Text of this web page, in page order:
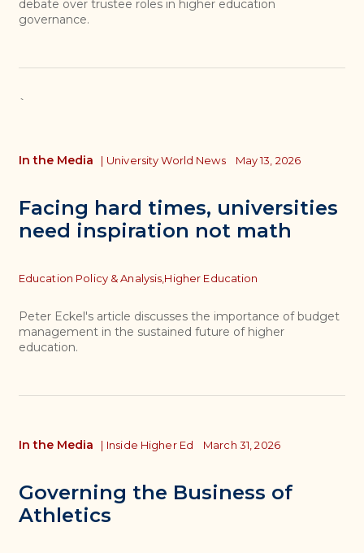
debate over trustee roles in higher education
governance.
`
Facing hard times, universities
need inspiration not math
In the Media | University World News May 13, 2026
Topics
Education Policy & Analysis, Higher Education
Peter Eckel's article discusses the importance of budget
management in the sustained future of higher
education.
Governing the Business of
Athletics
In the Media | Inside Higher Ed March 31, 2026